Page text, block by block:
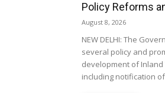
Policy Reforms
August 8, 2026
NEW DELHI: The
several policy and
development of Inland
including notification